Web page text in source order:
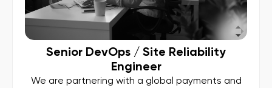
Senior DevOps / Site Reliability
Engineer
We are partnering with a global payments and